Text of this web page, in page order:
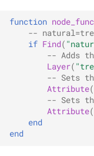
function
--
if Find(
-- Adds
Layer(
-- Sets
Attribute(
-- Sets
Attribute(
end
end